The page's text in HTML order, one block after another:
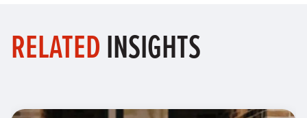
RELATEDINSIGHTS